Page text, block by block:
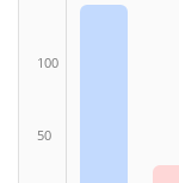
100
50